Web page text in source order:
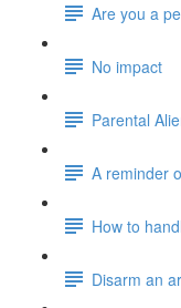
Are you a
No impact
Parental
A reminder
How to
Disarm an